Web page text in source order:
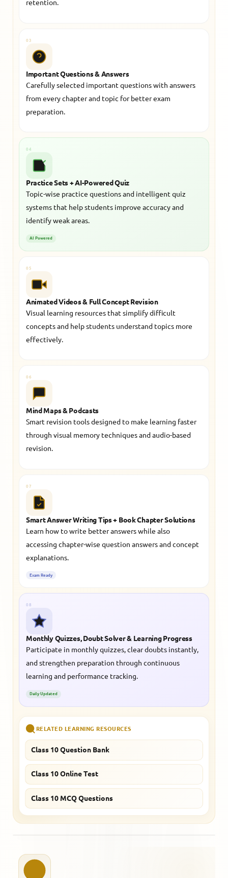
retention.
03
Important Questions & Answers
Carefully selected important questions with answers
from every chapter and topic for better exam
preparation.
04
Practice Sets + AI-Powered Quiz
Topic-wise practice questions and intelligent quiz
systems that help students improve accuracy and
identify weak areas.
AI Powered
05
Animated Videos & Full Concept Revision
Visual learning resources that simplify difficult
concepts and help students understand topics more
effectively.
06
Mind Maps & Podcasts
Smart revision tools designed to make learning faster
through visual memory techniques and audio-based
revision.
07
Smart Answer Writing Tips + Book Chapter Solutions
Learn how to write better answers while also
accessing chapter-wise question answers and concept
explanations.
Exam Ready
08
Monthly Quizzes, Doubt Solver & Learning Progress
Participate in monthly quizzes, clear doubts instantly,
and strengthen preparation through continuous
learning and performance tracking.
Daily Updated
RELATED LEARNING RESOURCES
Class 10 Question Bank
Class 10 Online Test
Class 10 MCQ Questions